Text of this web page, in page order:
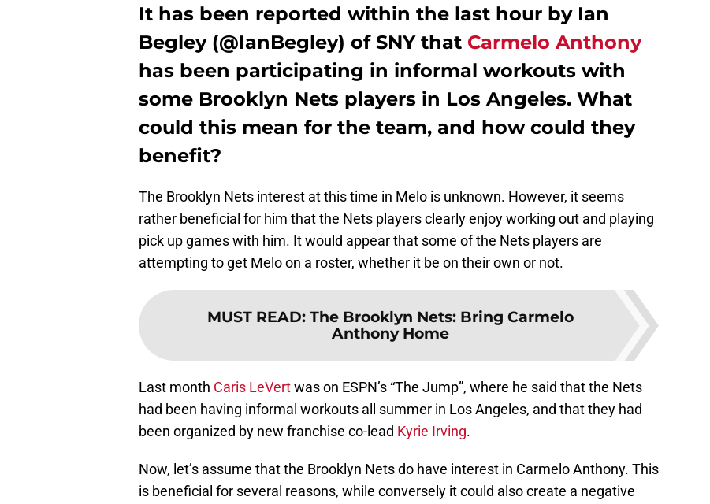
It has been reported within the last hour by Ian
Begley (@IanBegley) of SNY that Carmelo Anthony
has been participating in informal workouts with
some Brooklyn Nets players in Los Angeles. What
could this mean for the team, and how could they
benefit?
The Brooklyn Nets interest at this time in Melo is unknown. However, it seems
rather beneficial for him that the Nets players clearly enjoy working out and playing
pick up games with him. It would appear that some of the Nets players are
attempting to get Melo on a roster, whether it be on their own or not.
MUST READ: The Brooklyn Nets: Bring Carmelo
Anthony Home
Last month Caris LeVertwas on ESPN’s “The Jump”, where he said that the Nets
had been having informal workouts all summer in Los Angeles, and that they had
been organized by new franchise co-lead Kyrie Irving.
Now, let’s assume that the Brooklyn Nets do have interest in Carmelo Anthony. This
is beneficial for several reasons, while conversely it could also create a negative